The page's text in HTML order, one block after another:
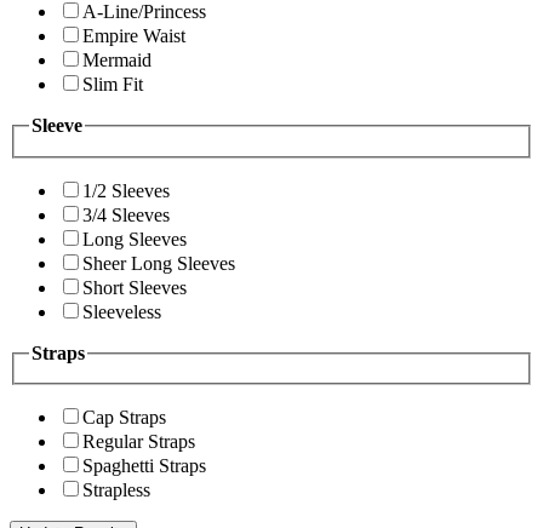
A-Line/Princess
Empire Waist
Mermaid
Slim Fit
Sleeve
1/2 Sleeves
3/4 Sleeves
Long Sleeves
Sheer Long Sleeves
Short Sleeves
Sleeveless
Straps
Cap Straps
Regular Straps
Spaghetti Straps
Strapless